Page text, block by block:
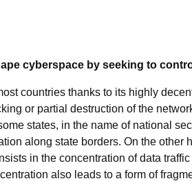
cyberspace by seeking to
countries thanks to its highly
or partial destruction of the
states, in the name of national
along state borders. On the
in the concentration of data
also leads to a form of